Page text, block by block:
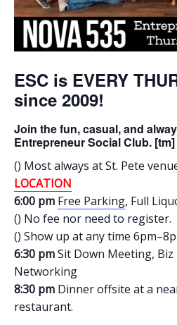
ESC is EVERY
since 2009!
Join the fun, casual, and
Entrepreneur Social Club. [tm]
() Most always at St. Pete
LOCATION
6:00 pm Free Parking, Full
() No fee nor need to register.
() Show up at any time
6:30 pmSit Down Meeting,
Networking
8:30 pm Dinner offsite at a
restaurant.